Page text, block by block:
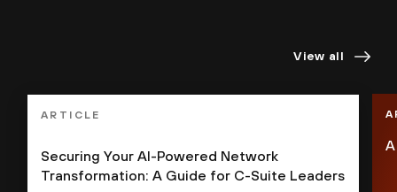
View all
ARTICLE
Securing Your AI-Powered Network
Transformation: A Guide for C-Suite Leaders